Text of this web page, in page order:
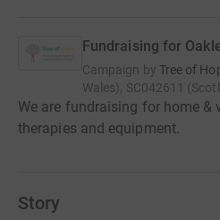
Fundraising for
Campaign by Tree of
Wales), SC042611
We are fundraising for home &
therapies and equipment.
Story